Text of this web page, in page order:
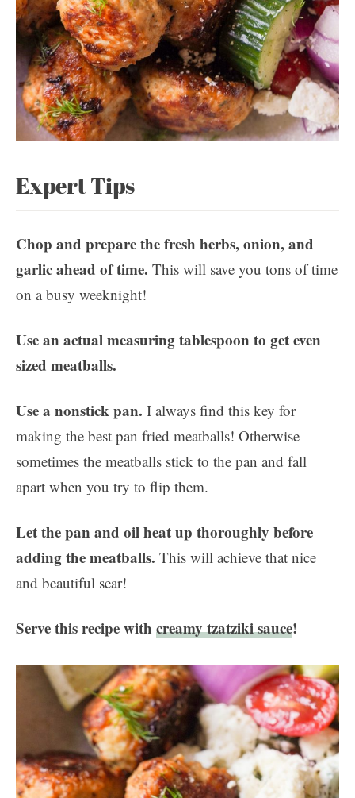
Expert Tips
Chop and prepare the fresh herbs, onion, and
garlic ahead of time. This will save you tons of time
on a busy weeknight!
Use an actual measuring tablespoon to get even
sized meatballs.
Use a nonstick pan. I always find this key for
making the best pan fried meatballs! Otherwise
sometimes the meatballs stick to the pan and fall
apart when you try to flip them.
Let the pan and oil heat up thoroughly before
adding the meatballs. This will achieve that nice
and beautiful sear!
Serve this recipe with creamy tzatziki sauce!